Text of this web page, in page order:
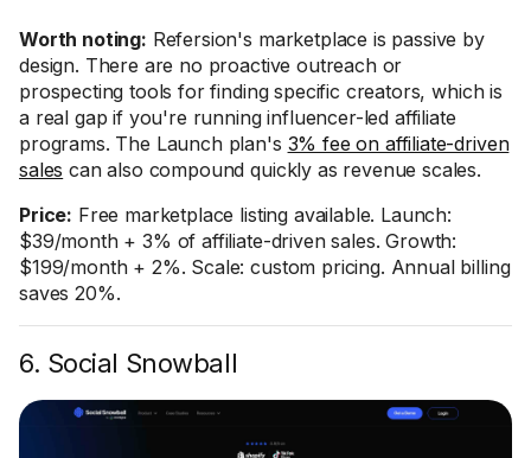
Worth noting: Refersion's marketplace is passive by
design. There are no proactive outreach or
prospecting tools for finding specific creators, which is
a real gap if you're running influencer-led affiliate
programs. The Launch plan's 3% fee on affiliate-driven
sales can also compound quickly as revenue scales.
Price: Free marketplace listing available. Launch:
$39/month + 3% of affiliate-driven sales. Growth:
$199/month + 2%. Scale: custom pricing. Annual billing
saves 20%.
6. Social Snowball